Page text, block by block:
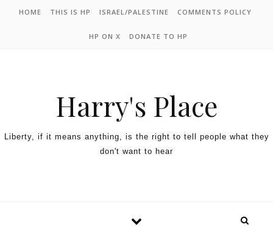
HOME THIS IS HP ISRAEL/PALESTINE COMMENTS POLICY
HP ON X DONATE TO HP
Harry's Place
Liberty, if it means anything, is the right to tell people what they
don't want to hear